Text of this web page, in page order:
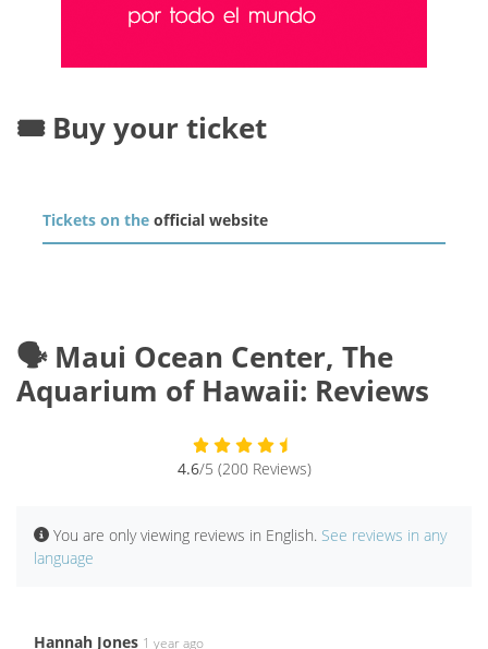
🎟️ Buy your ticket
Tickets on the official website
🗣️ Maui Ocean Center, The
Aquarium of Hawaii: Reviews
4.6/5 (200 Reviews)
You are only viewing reviews in English. See reviews in any
language
Hannah Jones 1 year ago